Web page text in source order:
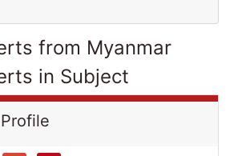
from Myanmar
in Subject